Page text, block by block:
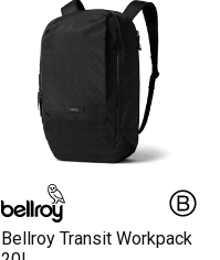
Bellroy Transit Workpack